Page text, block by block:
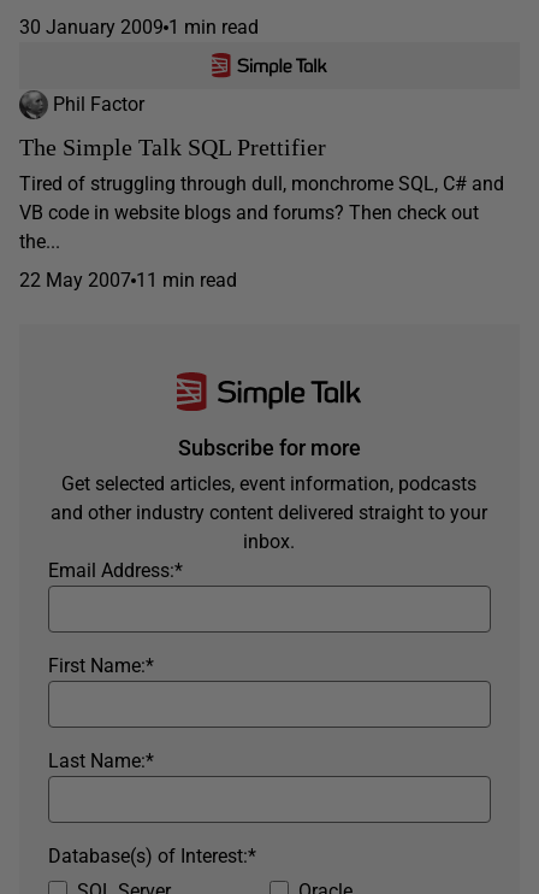
30 January 2009 1 min read
Phil Factor
The Simple Talk SQL Prettifier
Tired of struggling through dull, monchrome SQL, C# and
VB code in website blogs and forums? Then check out
the...
22 May 2007 11 min read
Subscribe for more
Get selected articles, event information, podcasts
and other industry content delivered straight to your
inbox.
*
Email Address:
*
First Name:
*
Last Name:
*
Database(s) of Interest: